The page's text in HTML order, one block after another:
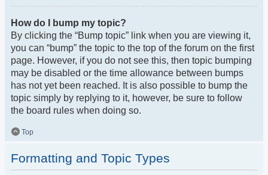
How do I bump my topic?
By clicking the “Bump topic” link when you are viewing it,
you can “bump” the topic to the top of the forum on the first
page. However, if you do not see this, then topic bumping
may be disabled or the time allowance between bumps
has not yet been reached. It is also possible to bump the
topic simply by replying to it, however, be sure to follow
the board rules when doing so.
Top
Formatting and Topic Types